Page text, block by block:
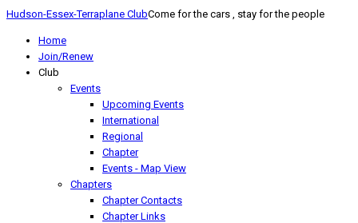
Hudson-Essex-Terraplane ClubCome for the cars , stay for the people
Home
Join/Renew
Club
Events
Upcoming Events
International
Regional
Chapter
Events - Map View
Chapters
Chapter Contacts
Chapter Links